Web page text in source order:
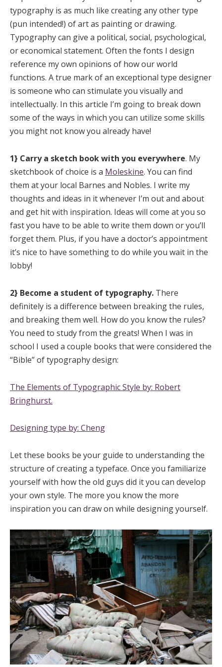
typography is as much like creating any other type
(pun intended!) of art as painting or drawing.
Typography can give a political, social, psychological,
or economical statement. Often the fonts I design
reference my own opinions of how our world
functions. A true mark of an exceptional type designer
is someone who can stimulate you visually and
intellectually. In this article I’m going to break down
some of the ways in which you can utilize some skills
you might not know you already have!
1} Carry a sketch book with you everywhere. My
sketchbook of choice is a Moleskine. You can find
them at your local Barnes and Nobles. I write my
thoughts and ideas in it whenever I’m out and about
and get hit with inspiration. Ideas will come at you so
fast you have to be able to write them down or you’ll
forget them. Plus, if you have a doctor’s appointment
it’s nice to have something to do while you wait in the
lobby!
2} Become a student of typography. There
definitely is a difference between breaking the rules,
and breaking them well. How do you know the rules?
You need to studyfrom the greats! When I was in
school I used a couple books that were considered the
“Bible” of typography design:
The Elements of Typographic Style by: Robert
Bringhurst.
Designing type by: Cheng
Let these books be your guide to understanding the
structure of creating a typeface. Once you familiarize
yourself with how the old guys did it you can develop
your own style. The more you know the more
inspiration you can draw on while designing yourself.